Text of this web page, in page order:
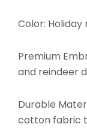
Color:
Premium
and reindeer
Durable
cotton fabric